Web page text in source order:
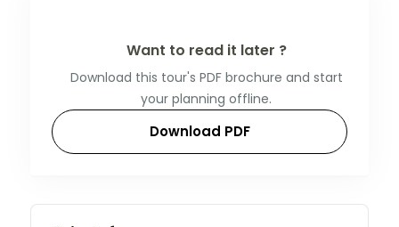
Want to read it later ?
Download this tour's PDF brochure and start
your planning offline.
Download PDF